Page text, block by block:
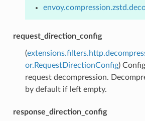
request_direction_config
(
or.RequestDirectionConfig)
request decompression.
by default if left empty.
response_direction_config